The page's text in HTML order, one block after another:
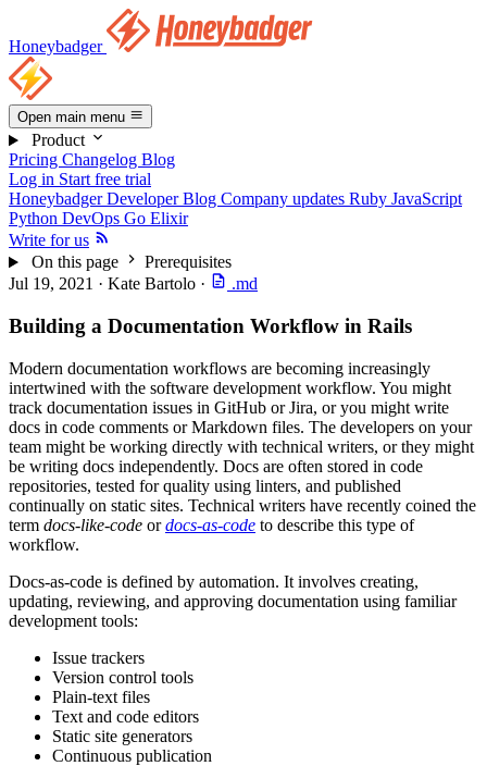
Honeybadger
Open main menu
Product
Pricing Changelog Blog
Log in Start free trial
Honeybadger Developer Blog Company updates Ruby JavaScript
Python DevOps Go Elixir
Write for us
On this page
Prerequisites
Jul 19, 2021 · Kate Bartolo · .md
Building a Documentation Workflow in Rails
Modern documentation workflows are becoming increasingly
intertwined with the software development workflow. You might
track documentation issues in GitHub or Jira, or you might write
docs in code comments or Markdown files. The developers on your
team might be working directly with technical writers, or they might
be writing docs independently. Docs are often stored in code
repositories, tested for quality using linters, and published
continually on static sites. Technical writers have recently coined the
term docs-like-code ordocs-as-code to describe this type of
workflow.
Docs-as-code is defined by automation. It involves creating,
updating, reviewing, and approving documentation using familiar
development tools:
Issue trackers
Version control tools
Plain-text files
Text and code editors
Static site generators
Continuous publication